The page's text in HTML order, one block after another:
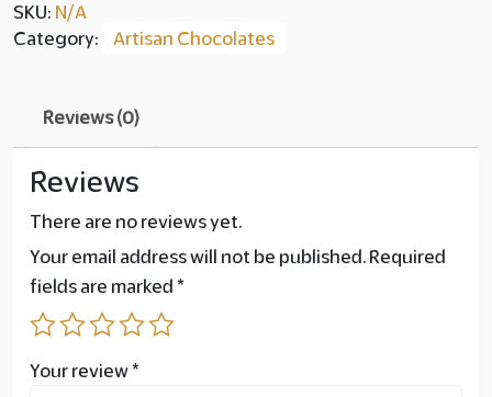
SKU: N/A
Category:
Artisan Chocolates
Reviews (0)
Reviews
There are no reviews yet.
Your email address will not be published. Required
fields are marked *
Your review*